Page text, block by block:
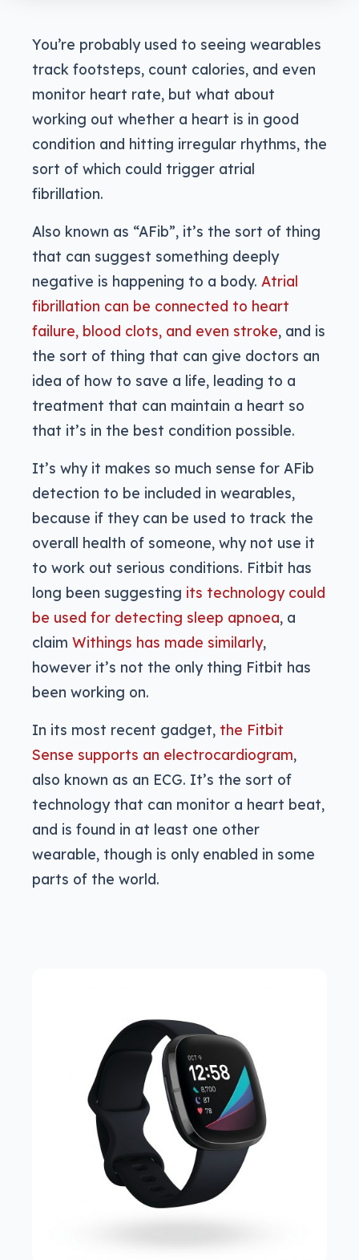
You’re probably used to seeing wearables
track footsteps, count calories, and even
monitor heart rate, but what about
working out whether a heart is in good
condition and hitting irregular rhythms, the
sort of which could trigger atrial
fibrillation.
Also known as “AFib”, it’s the sort of thing
that can suggest something deeply
negative is happening to a body. Atrial
fibrillation can be connected to heart
failure, blood clots, and even stroke, and is
the sort of thing that can give doctors an
idea of how to save a life, leading to a
treatment that can maintain a heart so
that it’s in the best condition possible.
It’s why it makes so much sense for AFib
detection to be included in wearables,
because if they can be used to track the
overall health of someone, why not use it
to work out serious conditions. Fitbit has
long been suggesting its technology could
be used for detecting sleep apnoea, a
claim Withings has made similarly,
however it’s not the only thing Fitbit has
been working on.
In its most recent gadget, the Fitbit
Sense supports an electrocardiogram,
also known as an ECG. It’s the sort of
technology that can monitor a heart beat,
and is found in at least one other
wearable, though is only enabled in some
parts of the world.